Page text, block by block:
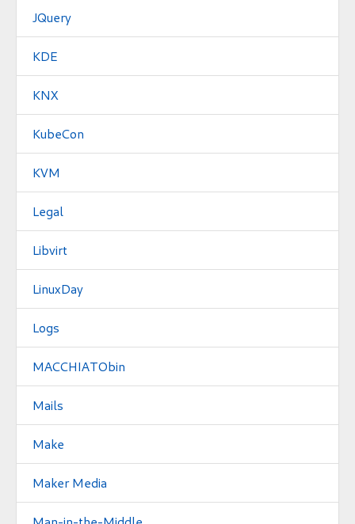
JQuery
KDE
KNX
KubeCon
KVM
Legal
Libvirt
LinuxDay
Logs
MACCHIATObin
Mails
Make
Maker Media